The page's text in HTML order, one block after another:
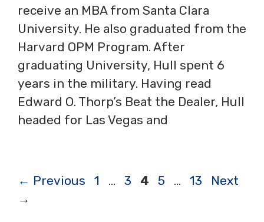
receive an MBA from Santa Clara
University. He also graduated from the
Harvard OPM Program. After
graduating University, Hull spent 6
years in the military. Having read
Edward O. Thorp’s Beat the Dealer, Hull
headed for Las Vegas and
← Previous Page
1 … Page
3 Page
4 Page
5 … Page
13
Next
→